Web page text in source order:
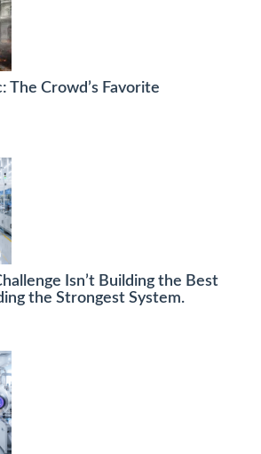
The Crowd’s Favorite
Isn’t Building the Best
the Strongest System.